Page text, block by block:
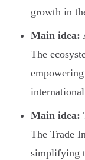
growth in
Main idea:
The
Main idea:
The Trade
simplifying